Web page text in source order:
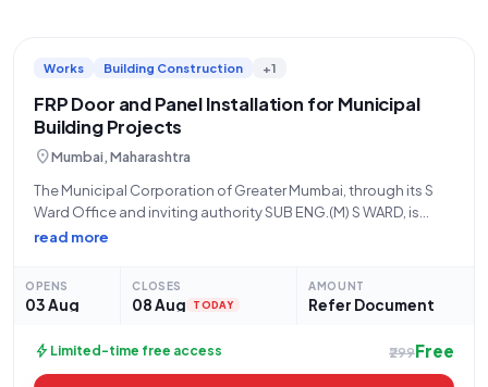
Works Building Construction +1
FRP Door and Panel Installation for Municipal
Building Projects
location_onMumbai, Maharashtra
The Municipal Corporation of Greater Mumbai, through its S
Ward Office and inviting authority SUB ENG.(M) S WARD, is
pleased to announce an open tender for the "P/F FRP door
read more
OPENS
03 Aug
CLOSES
08 Aug TODAY
AMOUNT
Refer Document
bolt Limited-time free access ₹299Free